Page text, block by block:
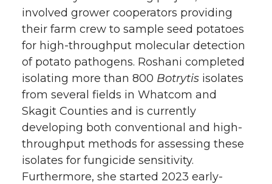
involved grower cooperators providing
their farm crew to sample seed potatoes
for high-throughput molecular detection
of potato pathogens. Roshani completed
isolating more than 800 Botrytis isolates
from several fields in Whatcom and
Skagit Counties and is currently
developing both conventional and high-
throughput methods for assessing these
isolates for fungicide sensitivity.
Furthermore, she started 2023 early-